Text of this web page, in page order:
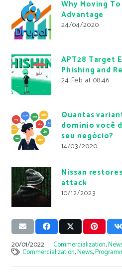
Why Moving
Advantage
24/04/2020
APT28 Target
Phishing and
24 Feb at 08:46
Quantas
domínio você
seu negócio?
14/03/2020
Nissan
attack
10/12/2023
20/01/2022 Commercialization,
Commercialization,News,